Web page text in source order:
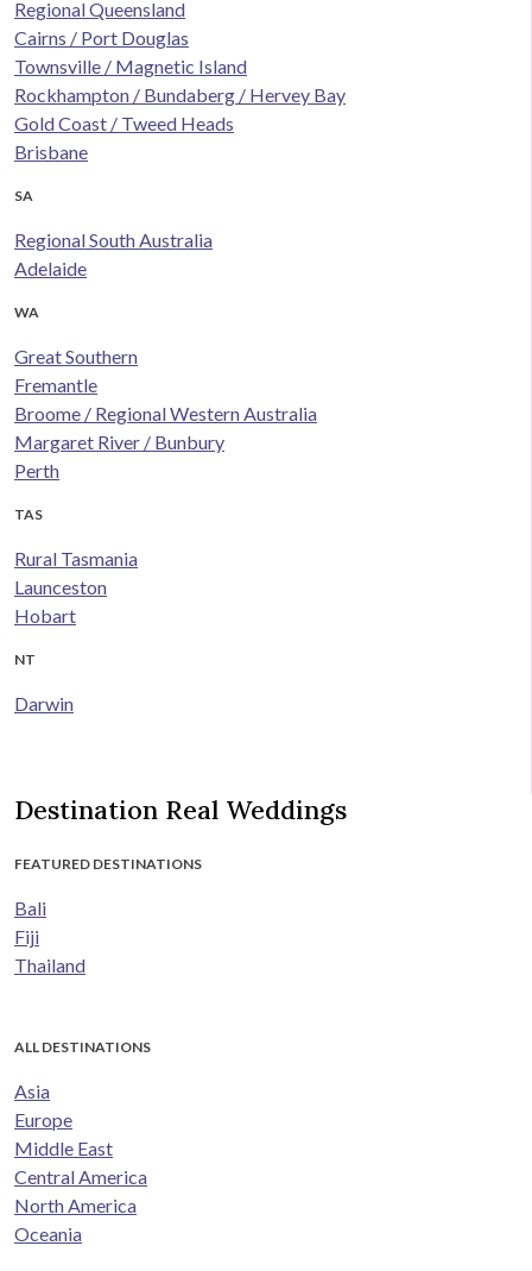
Regional Queensland
Cairns / Port Douglas
Townsville / Magnetic Island
Rockhampton / Bundaberg / Hervey Bay
Gold Coast / Tweed Heads
Brisbane
SA
Regional South Australia
Adelaide
WA
Great Southern
Fremantle
Broome / Regional Western Australia
Margaret River / Bunbury
Perth
TAS
Rural Tasmania
Launceston
Hobart
NT
Darwin
Destination Real Weddings
FEATURED DESTINATIONS
Bali
Fiji
Thailand
ALL DESTINATIONS
Asia
Europe
Middle East
Central America
North America
Oceania